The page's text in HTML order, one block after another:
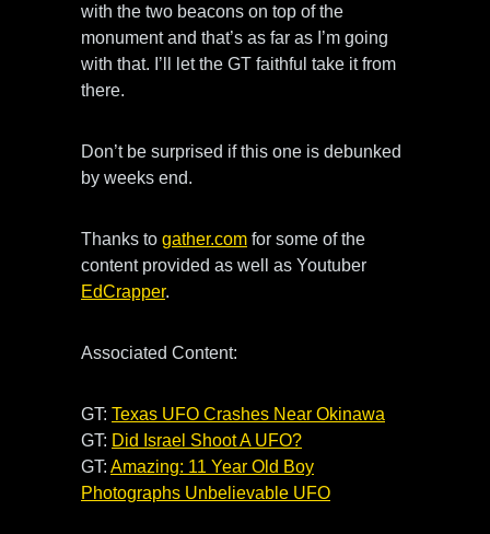
with the two beacons on top of the
monument and that’s as far as I’m going
with that. I’ll let the GT faithful take it from
there.
Don’t be surprised if this one is debunked
by weeks end.
Thanks to gather.com for some of the
content provided as well as Youtuber
EdCrapper.
Associated Content:
GT: Texas UFO Crashes Near Okinawa
GT: Did Israel Shoot A UFO?
GT: Amazing: 11 Year Old Boy
Photographs Unbelievable UFO